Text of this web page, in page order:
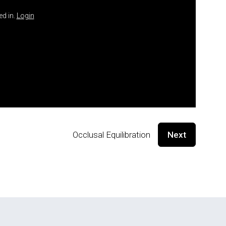
in. Login
Occlusal Equilibration Next